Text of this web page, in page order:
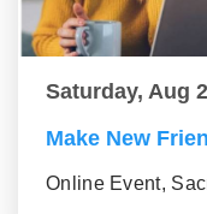
Saturday, Aug
Make New
Online Event,